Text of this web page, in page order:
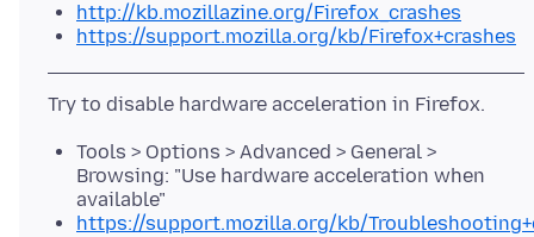
http://kb.mozillazine.org/Firefox_crashes
https://support.mozilla.org/kb/Firefox+crashes
Tools > Options > Advanced > General >
Browsing: "Use hardware acceleration when
available"
https://support.mozilla.org/kb/